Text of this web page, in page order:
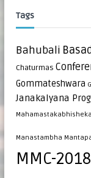
Tags
Bahubali
Chaturmas
Gommateshwara
Janakalyana
Mahamastakabhisheka
Manastambha
MMC-2018